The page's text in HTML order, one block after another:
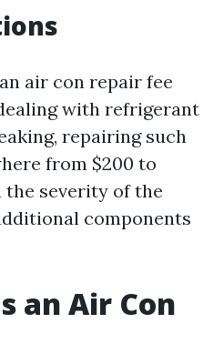
air con repair fee
with refrigerant
repairing such
from $200 to
the severity of the
components
an Air Con